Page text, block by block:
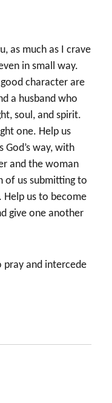
as much as I crave
in small way.
character are
a husband who
soul, and spirit.
one. Help us
way, with
and the woman
of us submitting to
Help us to become
give one another
pray and intercede